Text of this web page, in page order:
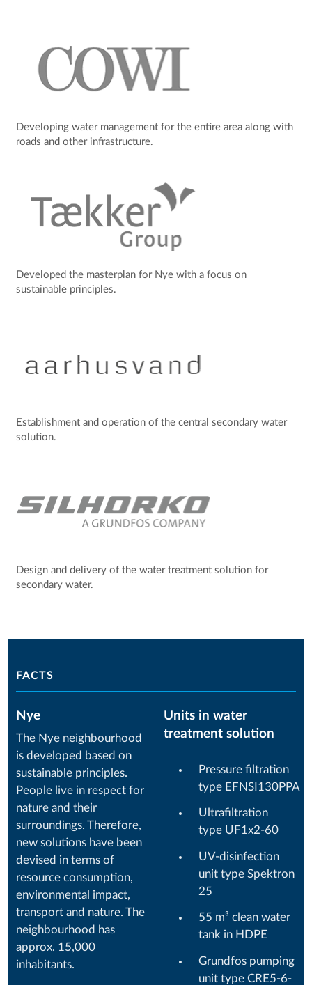
Developing water management for the entire area along with
roads and other infrastructure.
Developed the masterplan for Nye with a focus on
sustainable principles.
Establishment and operation of the central secondary water
solution.
Design and delivery of the water treatment solution for
secondary water.
FACTS
Nye
The Nye neighbourhood
is developed based on
sustainable principles.
People live in respect for
nature and their
surroundings. Therefore,
new solutions have been
devised in terms of
resource consumption,
environmental impact,
transport and nature. The
neighbourhood has
approx. 15,000
inhabitants.
Units in water
treatment solution
Pressure filtration
type EFNSI130PPA
Ultrafiltration
type UF1x2-60
UV-disinfection
unit type Spektron
25
55 m³ clean water
tank in HDPE
Grundfos pumping
unit type CRE5-6-